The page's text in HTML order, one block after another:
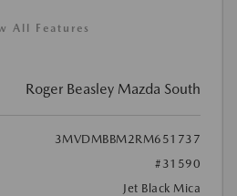
All Features
Roger Beasley Mazda South
3MVDMBBM2RM651737
#31590
Jet Black Mica